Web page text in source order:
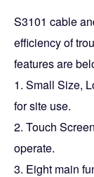
S3101 cable
efficiency of
features are
1. Small Size,
for site use.
2. Touch
operate.
3. Eight main